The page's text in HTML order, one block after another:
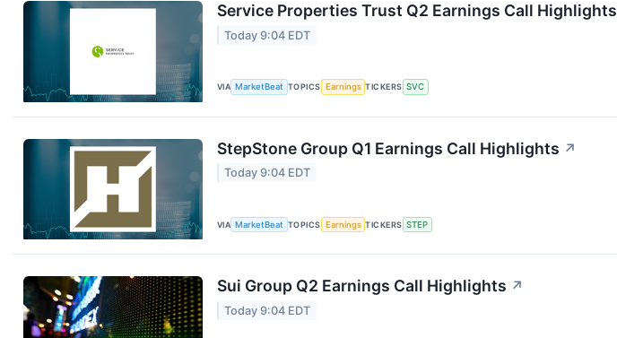
Service Properties Trust Q2 Earnings Call Highlights
Today 9:04 EDT
VIA MarketBeat TOPICS Earnings TICKERS SVC
StepStone Group Q1 Earnings Call Highlights ↗
Today 9:04 EDT
VIA MarketBeat TOPICS Earnings TICKERS STEP
Sui Group Q2 Earnings Call Highlights ↗
Today 9:04 EDT